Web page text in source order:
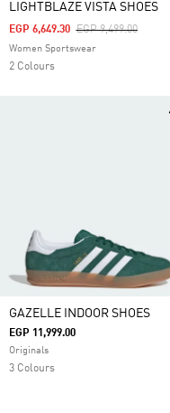
LIGHTBLAZE VISTA SHOES
Price Reduced From
EGP 9,499.00To
EGP 6,649.30
Women Sportswear
2 Colours
GAZELLE INDOOR SHOES
EGP 11,999.00
Originals
3 Colours